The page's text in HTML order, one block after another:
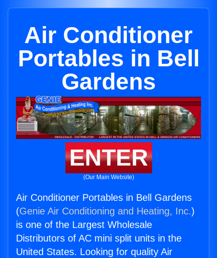
Air Conditioner
Portables in Bell
Gardens
ENTER
(Our Main Website)
Air Conditioner Portables in Bell Gardens
(Genie Air Conditioning and Heating, Inc.)
is one of the Largest Wholesale
Distributors of AC mini split units in the
United States. Looking for quality Air